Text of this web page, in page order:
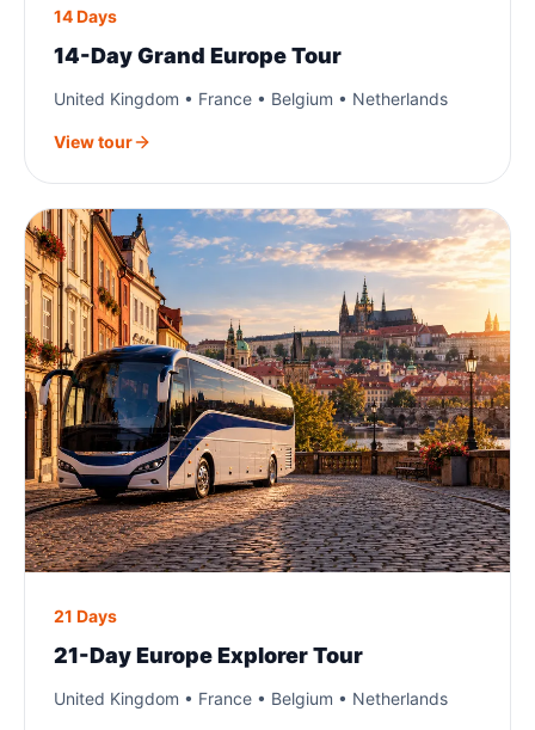
14 Days
14-Day Grand Europe Tour
United Kingdom • France • Belgium • Netherlands
View tour
21 Days
21-Day Europe Explorer Tour
United Kingdom • France • Belgium • Netherlands